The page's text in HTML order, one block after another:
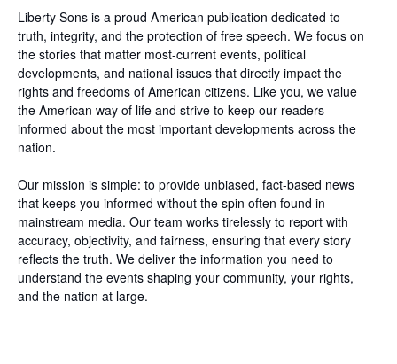
Liberty Sons is a proud American publication dedicated to
truth, integrity, and the protection of free speech. We focus on
the stories that matter most-current events, political
developments, and national issues that directly impact the
rights and freedoms of American citizens. Like you, we value
the American way of life and strive to keep our readers
informed about the most important developments across the
nation.
Our mission is simple: to provide unbiased, fact-based news
that keeps you informed without the spin often found in
mainstream media. Our team works tirelessly to report with
accuracy, objectivity, and fairness, ensuring that every story
reflects the truth. We deliver the information you need to
understand the events shaping your community, your rights,
and the nation at large.